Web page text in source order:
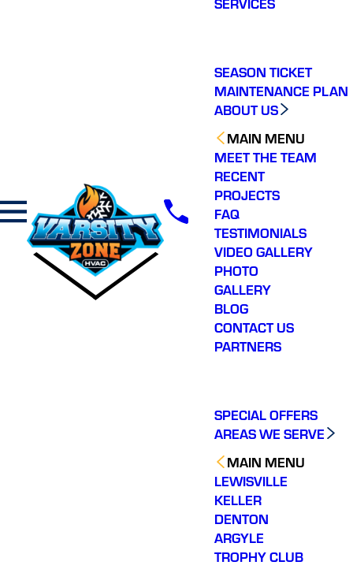
SEASON TICKET
MAINTENANCE PLAN
ABOUT US
MAIN MENU
MEET THE TEAM
RECENT
PROJECTS
FAQ
TESTIMONIALS
VIDEO GALLERY
PHOTO
GALLERY
BLOG
CONTACT US
PARTNERS
SPECIAL OFFERS
AREAS WE SERVE
MAIN MENU
LEWISVILLE
KELLER
DENTON
ARGYLE
TROPHY CLUB
making a real
Zone HVAC for your
HVAC needs. Highly
recommend.